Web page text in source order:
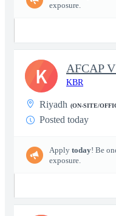
exposure.
KBR
Riyadh (ON-SITE/
Posted today
Apply today! Be
exposure.
K